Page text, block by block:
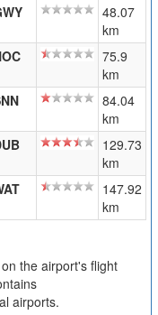
48.07
km
75.9
km
84.04
km
129.73
km
147.92
km
the airport's flight
airports.